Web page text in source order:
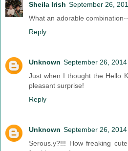
Sheila Irish September 26,
What an adorable
Reply
Unknown September 26,
Just when I thought the Hello
pleasant surprise!
Reply
Unknown September 26,
Serous.y?!!! How freaking